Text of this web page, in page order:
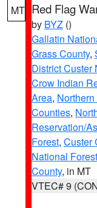
MT Red Flag
by BYZ ()
Gallatin
Grass County,
District Custer
Crow Indian
Area,
Counties,
Reservation/
Forest, Custer
National Forest
County, in MT
VTEC# 9